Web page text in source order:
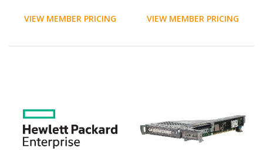
VIEW MEMBER PRICING
License - 1 Server
VIEW MEMBER PRICING